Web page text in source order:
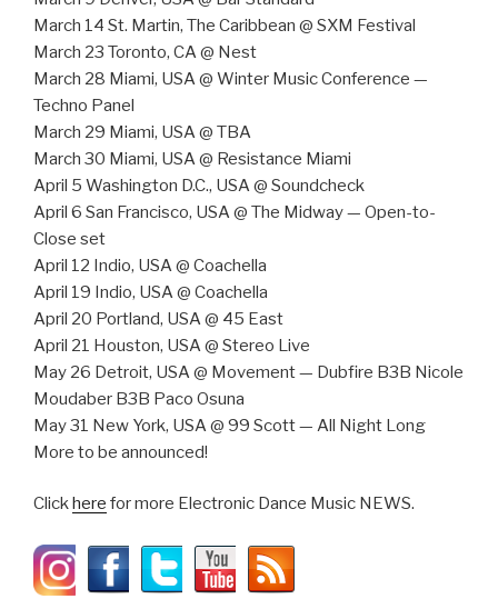
March 14 St. Martin, The Caribbean @ SXM Festival
March 23 Toronto, CA @ Nest
March 28 Miami, USA @ Winter Music Conference —
Techno Panel
March 29 Miami, USA @ TBA
March 30 Miami, USA @ Resistance Miami
April 5 Washington D.C., USA @ Soundcheck
April 6 San Francisco, USA @ The Midway — Open-to-
Close set
April 12 Indio, USA @ Coachella
April 19 Indio, USA @ Coachella
April 20 Portland, USA @ 45 East
April 21 Houston, USA @ Stereo Live
May 26 Detroit, USA @ Movement — Dubfire B3B Nicole
Moudaber B3B Paco Osuna
May 31 New York, USA @ 99 Scott — All Night Long
More to be announced!
Click here for more Electronic Dance Music NEWS.